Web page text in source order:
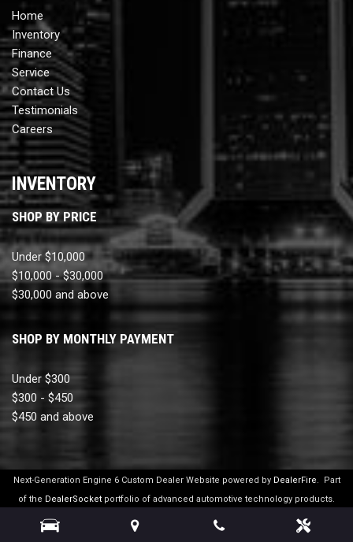
Home
Inventory
Finance
Service
Contact Us
Testimonials
Careers
INVENTORY
SHOP BY PRICE
Under $10,000
$10,000 - $30,000
$30,000 and above
SHOP BY MONTHLY PAYMENT
Under $300
$300 - $450
$450 and above
Next-Generation Engine 6 Custom Dealer Website powered by DealerFire. Part
of the DealerSocket portfolio of advanced automotive technology products.
Copyright © Ultimate Motor Cars Privacy